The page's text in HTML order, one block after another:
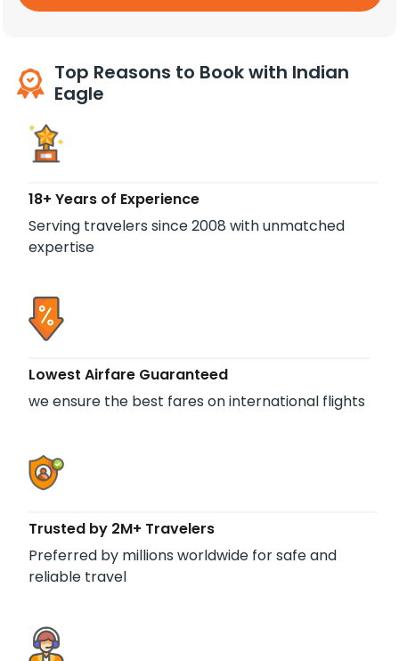
Top Reasons to Book with Indian
Eagle
18+ Years of Experience
Serving travelers since 2008 with unmatched
expertise
Lowest Airfare Guaranteed
we ensure the best fares on international flights
Trusted by 2M+ Travelers
Preferred by millions worldwide for safe and
reliable travel